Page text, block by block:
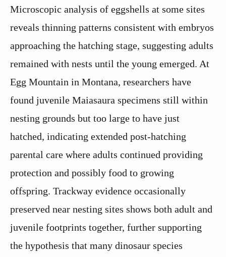
Microscopic analysis of eggshells at some sites
reveals thinning patterns consistent with embryos
approaching the hatching stage, suggesting adults
remained with nests until the young emerged. At
Egg Mountain in Montana, researchers have
found juvenile Maiasaura specimens still within
nesting grounds but too large to have just
hatched, indicating extended post-hatching
parental care where adults continued providing
protection and possibly food to growing
offspring. Trackway evidence occasionally
preserved near nesting sites shows both adult and
juvenile footprints together, further supporting
the hypothesis that many dinosaur species